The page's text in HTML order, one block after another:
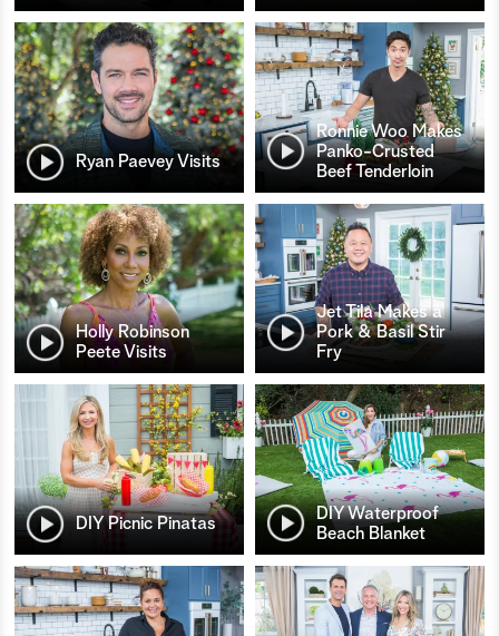
Ryan Paevey Visits
Ronnie Woo Makes
Panko-Crusted
Beef Tenderloin
Holly Robinson
Peete Visits
Jet Tila Makes a
Pork & Basil Stir
Fry
DIY Picnic Pinatas
DIY Waterproof
Beach Blanket